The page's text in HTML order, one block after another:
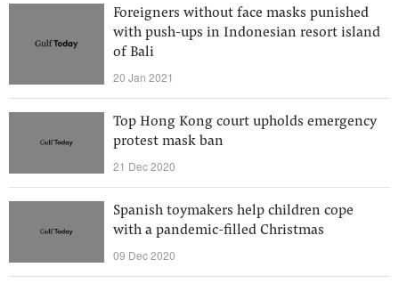
Foreigners without face masks punished
with push-ups in Indonesian resort island
of Bali
20 Jan 2021
Top Hong Kong court upholds emergency
protest mask ban
21 Dec 2020
Spanish toymakers help children cope
with a pandemic-filled Christmas
09 Dec 2020